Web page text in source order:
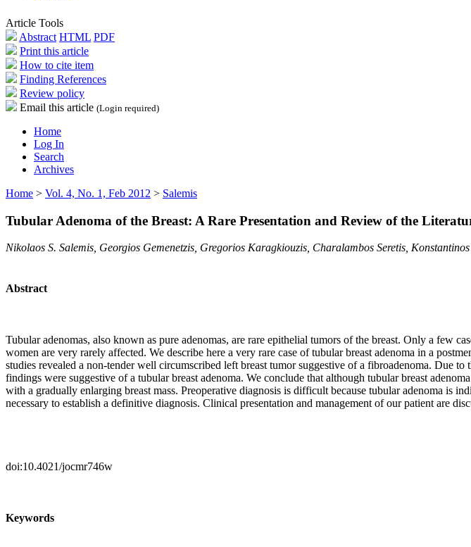
Article Tools
Abstract HTML PDF
Print this article
How to cite item
Finding References
Review policy
Email this article (Login required)
Home
Log In
Search
Archives
Home > Vol. 4, No. 1, Feb 2012 > Salemis
Tubular Adenoma of the Breast: A Rare Presentation and Review of the
Nikolaos S. Salemis, Georgios Gemenetzis, Gregorios Karagkiouzis, Charalambos Seretis,
Abstract
Tubular adenomas, also known as pure adenomas, are rare epithelial tumors of the breast. Only a few
women are very rarely affected. We describe here a very rare case of tubular breast adenoma in a
studies revealed a non-tender well circumscribed left breast tumor suggestive of a fibroadenoma. Due
findings were suggestive of a tubular breast adenoma. We conclude that although tubular breast
with a gradually enlarging breast mass. Preoperative diagnosis is difficult because tubular adenoma is
necessary to establish a definitive diagnosis. Clinical presentation and management of our patient are
doi:10.4021/jocmr746w
Keywords